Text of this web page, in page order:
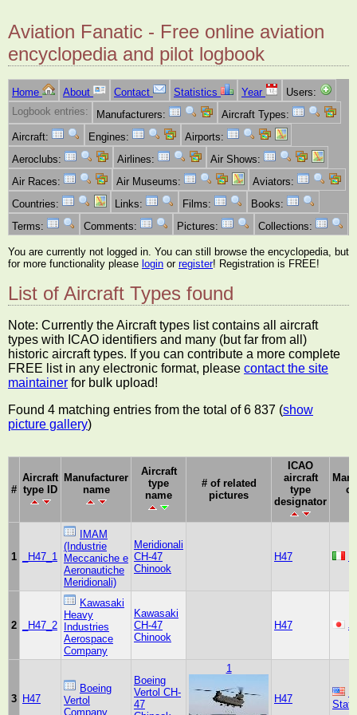
Aviation Fanatic - Free online aviation
encyclopedia and pilot logbook
Home About Contact Statistics Year
Users:
Logbook entries:
Manufacturers:
Aircraft Types:
Aircraft:
Engines:
Airports:
Aeroclubs:
Airlines:
Air Shows:
Air Races:
Air Museums:
Aviators:
Countries:
Links: Films:
Books:
Terms:
Comments: Pictures: Collections:
You are currently not logged in. You can still browse the encyclopedia, but
for more functionality please login or register! Registration is FREE!
List of Aircraft Types found
Note: Currently the Aircraft types list contains all aircraft
types with ICAO identifiers and many (but far from all)
historic aircraft types. If you can contribute a more complete
FREE list in any electronic format, please contact the site
maintainer for bulk upload!
Found 4 matching entries from the total of 6 837 (show
picture gallery)
#
Aircraft
type ID
Manufacturer
name
Aircraft
type
name
# of related
pictures
ICAO
aircraft
type
designator
1 _H47_1
IMAM
(Industrie
Meccaniche e
Aeronautiche
Meridionali)
Meridionali
CH-47
Chinook
H47
2 _H47_2
Kawasaki
Heavy
Industries
Aerospace
Company
Kawasaki
CH-47
Chinook
H47
3 H47
Boeing
Vertol
Company
Boeing
Vertol CH-
47
1
H47